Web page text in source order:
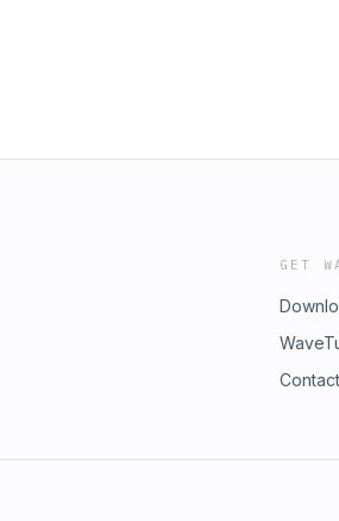
GET
Contact